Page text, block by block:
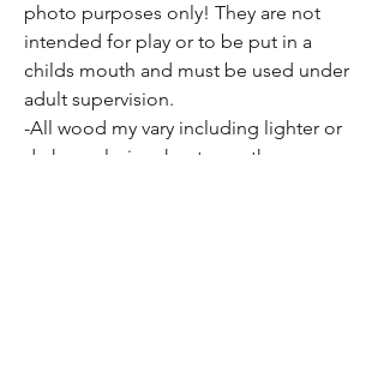
photo purposes only! They are not
intended for play or to be put in a
childs mouth and must be used under
adult supervision.
-All wood my vary including lighter or
darker coloring, knots or other